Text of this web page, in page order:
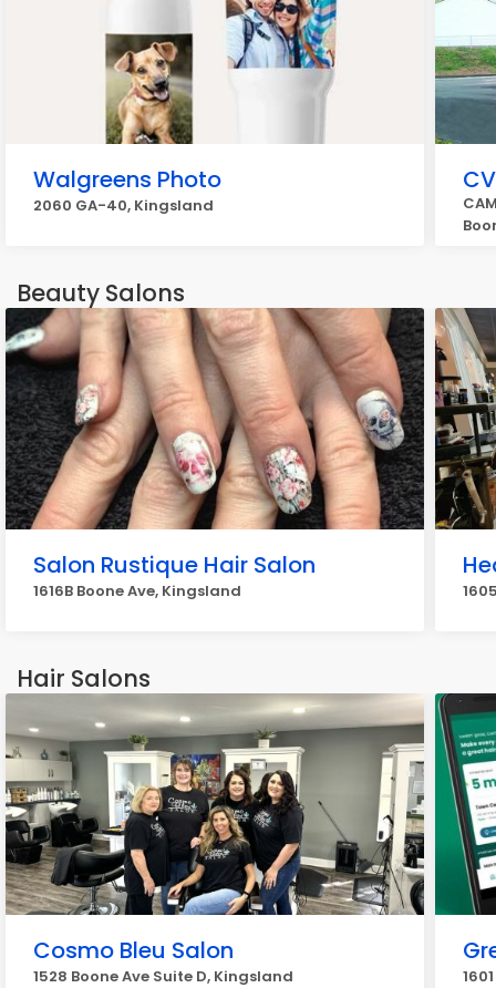
Walgreens Photo
2060 GA-40, Kingsland
Beauty Salons
Salon Rustique Hair Salon
1616B Boone Ave, Kingsland
Hair Salons
Cosmo Bleu Salon
1528 Boone Ave Suite D, Kingsland